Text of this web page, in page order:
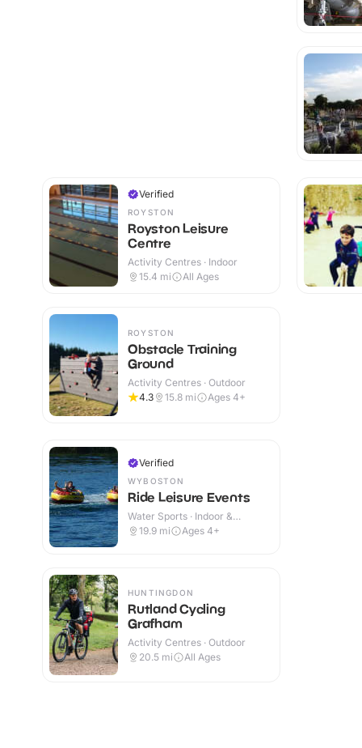
Verified
ROYSTON
Royston Leisure
Centre
Activity Centres · Indoor
15.4 mi All Ages
ROYSTON
Obstacle Training
Ground
Activity Centres · Outdoor
4.3
15.8 mi Ages 4+
Verified
WYBOSTON
Ride Leisure Events
Water Sports · Indoor &
Outdoor
19.9 mi Ages 4+
HUNTINGDON
Rutland Cycling
Grafham
Activity Centres · Outdoor
20.5 mi All Ages